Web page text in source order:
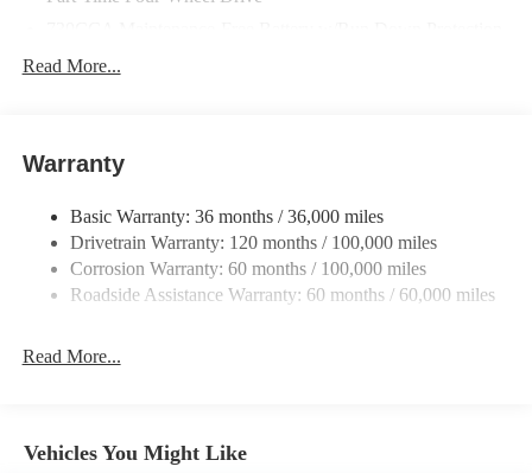
220 Amp Alternator
Trailer Wiring Harness
HD Gas-Pressurized Shock Absorbers
Front Anti-Roll Bar
Hydraulic Power-Assist Steering
Single Stainless Steel Exhaust
Solid Axle Rear Suspension w/Leaf Springs
Read More...
Warranty
Basic Warranty: 36 months / 36,000 miles
Drivetrain Warranty: 120 months / 100,000 miles
Corrosion Warranty: 60 months / 100,000 miles
Roadside Assistance Warranty: 60 months / 60,000 miles
Read More...
Vehicles You Might Like